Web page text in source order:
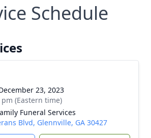
Schedule
23, 2023
pm (Eastern time)
Funeral Services
Blvd, Glennville, GA 30427